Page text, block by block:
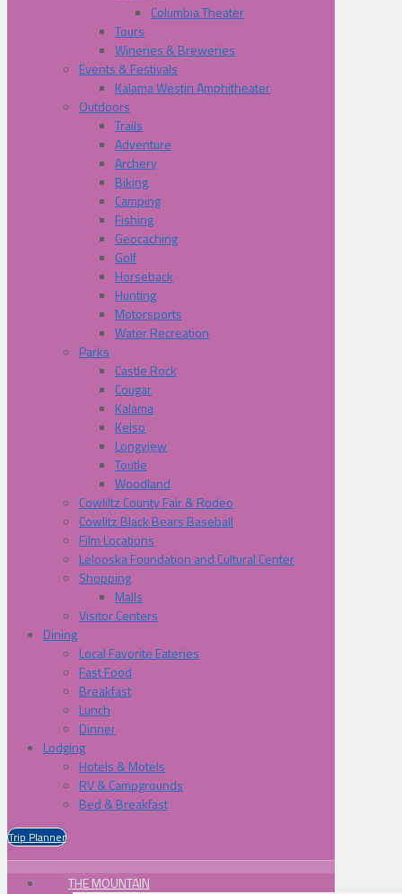
Columbia Theater
Tours
Wineries & Breweries
Events & Festivals
Kalama Westin Amphitheater
Outdoors
Trails
Adventure
Archery
Biking
Camping
Fishing
Geocaching
Golf
Horseback
Hunting
Motorsports
Water Recreation
Parks
Castle Rock
Cougar
Kalama
Kelso
Longview
Toutle
Woodland
Cowliltz County Fair & Rodeo
Cowlitz Black Bears Baseball
Film Locations
Lelooska Foundation and Cultural Center
Shopping
Malls
Visitor Centers
Dining
Local Favorite Eateries
Fast Food
Breakfast
Lunch
Dinner
Lodging
Hotels & Motels
RV & Campgrounds
Bed & Breakfast
Trip Planner
THE MOUNTAIN